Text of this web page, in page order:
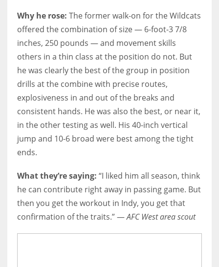
Why he rose: The former walk-on for the Wildcats
offered the combination of size — 6-foot-3 7/8
inches, 250 pounds — and movement skills
others in a thin class at the position do not. But
he was clearly the best of the group in position
drills at the combine with precise routes,
explosiveness in and out of the breaks and
consistent hands. He was also the best, or near it,
in the other testing as well. His 40-inch vertical
jump and 10-6 broad were best among the tight
ends.
What they’re saying: “I liked him all season, think
he can contribute right away in passing game. But
then you get the workout in Indy, you get that
confirmation of the traits.” —AFC West area scout